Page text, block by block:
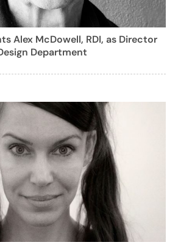
Alex McDowell, RDI, as Director
Department